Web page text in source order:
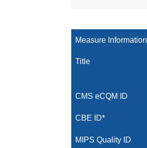
Measure Information
Title
CMS eCQM ID
CBE ID*
MIPS Quality ID